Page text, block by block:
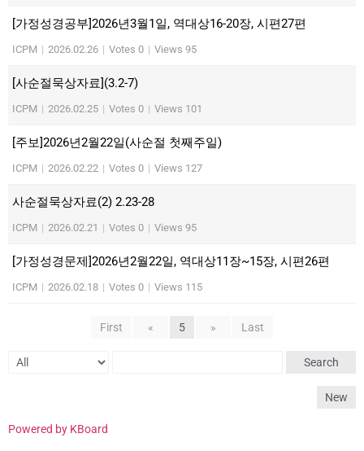
[가정성경공부]2026년3월1일, 역대상16-20장, 시편27편
ICPM | 2026.02.26 | Votes 0 | Views 95
[사순절묵상자료](3.2-7)
ICPM | 2026.02.25 | Votes 0 | Views 101
[주보]2026년2월22일(사순절 첫째주일)
ICPM | 2026.02.22 | Votes 0 | Views 127
사순절묵상자료(2) 2.23-28
ICPM | 2026.02.21 | Votes 0 | Views 95
[가정성경문제]2026년2월22일, 역대상11장~15장, 시편26편
ICPM | 2026.02.18 | Votes 0 | Views 115
First « 5 » Last
Search
New
Powered by KBoard